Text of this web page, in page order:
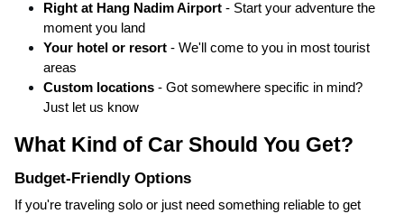
Right at Hang Nadim Airport - Start your adventure the
moment you land
Your hotel or resort - We'll come to you in most tourist
areas
Custom locations - Got somewhere specific in mind?
Just let us know
What Kind of Car Should You Get?
Budget-Friendly Options
If you're traveling solo or just need something reliable to get